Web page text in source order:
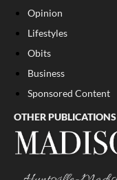
Opinion
Lifestyles
Obits
Business
Sponsored Content
OTHER PUBLICATIONS